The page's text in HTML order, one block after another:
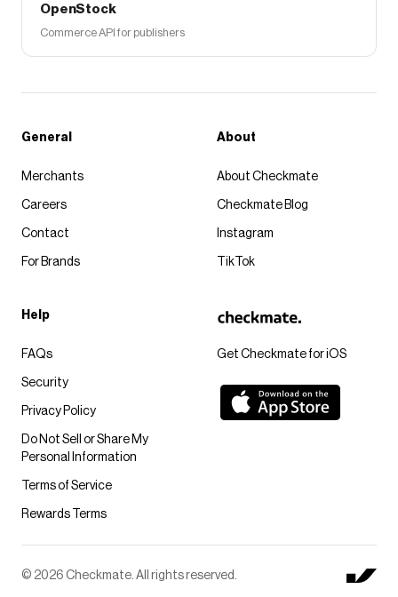
OpenStock
Commerce API for publishers
Get Checkmate for iOS
General
Merchants
Careers
Contact
For Brands
About
About Checkmate
Checkmate Blog
Instagram
TikTok
Help
FAQs
Security
Privacy Policy
Do Not Sell or Share My
Personal Information
Terms of Service
Rewards Terms
© 2026 Checkmate. All rights reserved.